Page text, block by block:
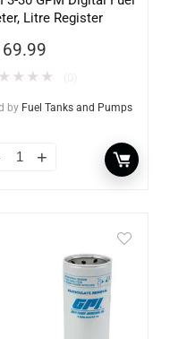
Litre Register
★ ★ ★ ★
by Fuel Tanks and Pumps